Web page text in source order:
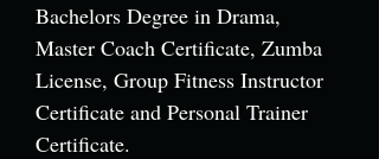
Bachelors Degree in Drama,
Master Coach Certificate, Zumba
License, Group Fitness Instructor
Certificate and Personal Trainer
Certificate.